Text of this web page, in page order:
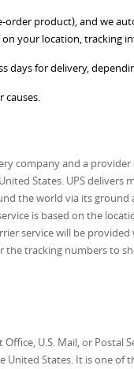
product), and we
your location, tracking
days for delivery,
causes.
company and a
States. UPS
the world via its ground
is based on the
service will be
tracking numbers to
Office, U.S. Mail, or
States. It is one